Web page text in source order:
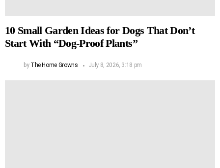
10 Small Garden Ideas for Dogs That Don’t
Start With “Dog-Proof Plants”
by The Home Growns July 8, 2026, 3:18 pm